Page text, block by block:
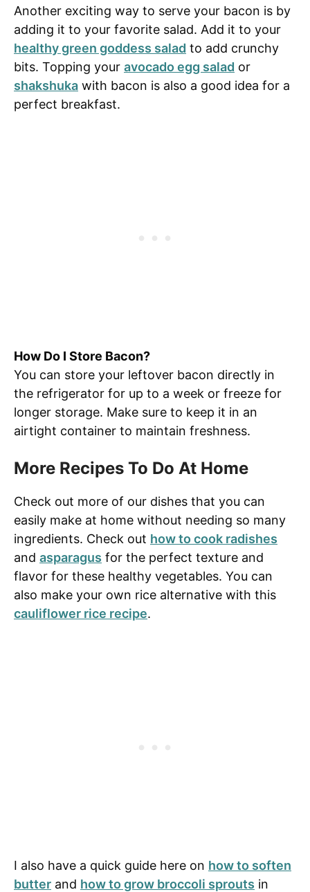
Another exciting way to serve your bacon is by
adding it to your favorite salad. Add it to your
healthy green goddess salad to add crunchy
bits. Topping your avocado egg salad or
shakshuka with bacon is also a good idea for a
perfect breakfast.
How Do I Store Bacon?
You can store your leftover bacon directly in
the refrigerator for up to a week or freeze for
longer storage. Make sure to keep it in an
airtight container to maintain freshness.
More Recipes To Do At Home
Check out more of our dishes that you can
easily make at home without needing so many
ingredients. Check out how to cook radishes
and asparagus for the perfect texture and
flavor for these healthy vegetables. You can
also make your own rice alternative with this
cauliflower rice recipe.
I also have a quick guide here on how to soften
butter and how to grow broccoli sprouts in